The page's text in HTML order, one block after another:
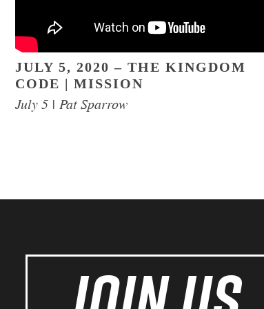
JULY 5, 2020 – THE KINGDOM
CODE | MISSION
July 5 | Pat Sparrow